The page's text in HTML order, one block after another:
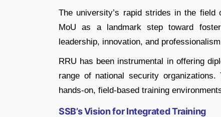
The university’s rapid strides in the
MoU as a landmark step toward
leadership, innovation, and
RRU has been instrumental in offering
range of national security
hands-on, field-based training
SSB’s Vision for Integrated Training